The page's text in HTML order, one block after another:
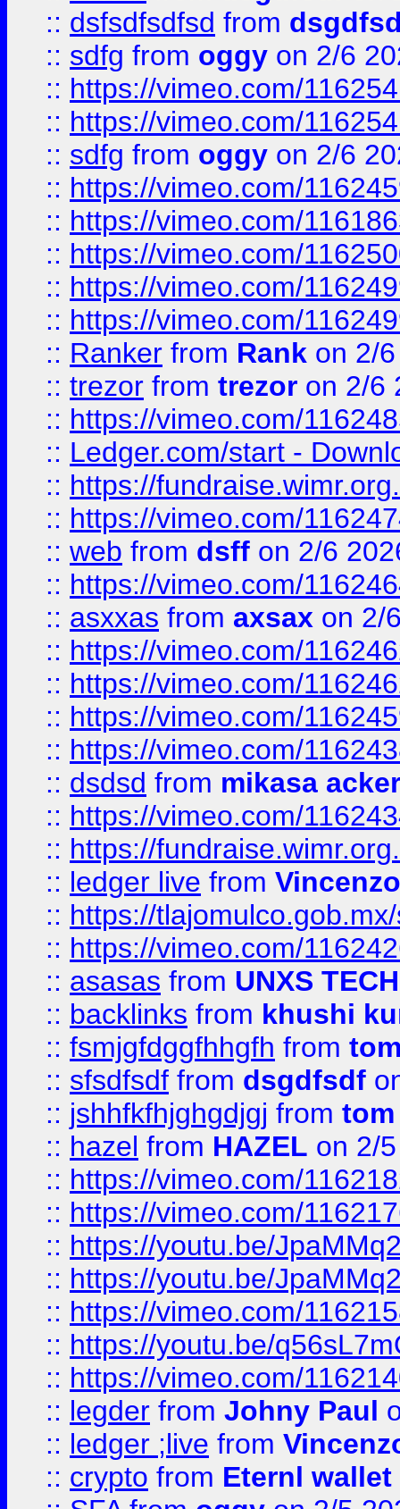
:: dsfsdfsdfsd from
:: sdfg from oggy on 2/6
:: https://vimeo.com/
:: https://vimeo.com/
:: sdfg from oggy on 2/6
:: https://vimeo.com/
:: https://vimeo.com/
:: https://vimeo.com/
:: https://vimeo.com/
:: https://vimeo.com/
:: Ranker from Rank on 2/
:: trezor from trezor on 2/6
:: https://vimeo.com/
:: Ledger.com/start -
:: https://
:: https://vimeo.com/
:: web from dsff on 2/6
:: https://vimeo.com/
:: asxxas from axsax on 2/
:: https://vimeo.com/
:: https://vimeo.com/
:: https://vimeo.com/
:: https://vimeo.com/
:: dsdsd from mikasa
:: https://vimeo.com/
:: https://
:: ledger live from
:: https://
:: https://vimeo.com/
:: asasas from UNXS TECH
:: backlinks from khushi
:: fsmjgfdggfhhgfh from
:: sfsdfsdf from dsgdfsdf
:: jshhfkfhjghgdjgj from tom
:: hazel from HAZEL on 2/
:: https://vimeo.com/
:: https://vimeo.com/
:: https://youtu.be/
:: https://youtu.be/
:: https://vimeo.com/
:: https://youtu.be/
:: https://vimeo.com/
:: legder from Johny Paul
:: ledger ;live from
:: crypto from Eternl wallet